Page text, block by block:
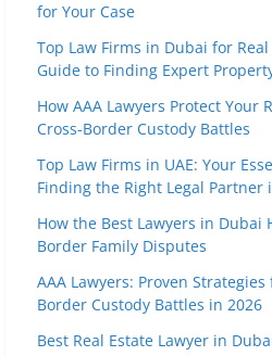
for Your Case
Top Law Firms in Dubai for
Guide to Finding Expert
How AAA Lawyers Protect Your
Cross-Border Custody Battles
Top Law Firms in UAE: Your
Finding the Right Legal Partner
How the Best Lawyers in Dubai
Border Family Disputes
AAA Lawyers: Proven Strategies
Border Custody Battles in 2026
Best Real Estate Lawyer in